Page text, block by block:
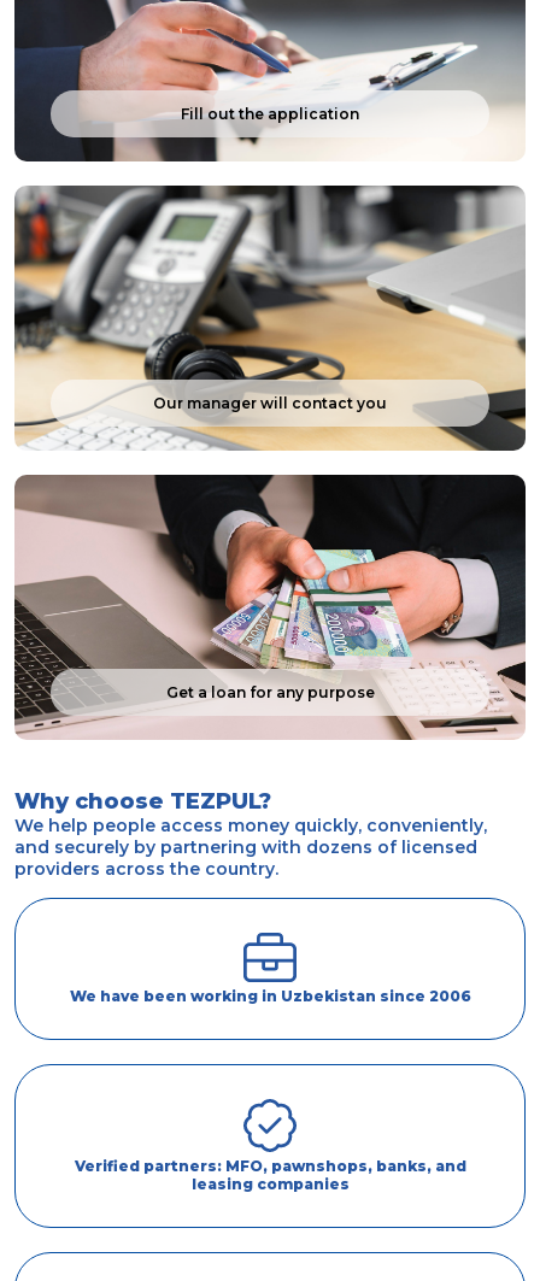
Fill out the application
Our manager will contact you
Get a loan for any purpose
Why choose TEZPUL?
We help people access money quickly, conveniently,
and securely by partnering with dozens of licensed
providers across the country.
We have been working in Uzbekistan since 2006
Verified partners: MFO, pawnshops, banks, and
leasing companies